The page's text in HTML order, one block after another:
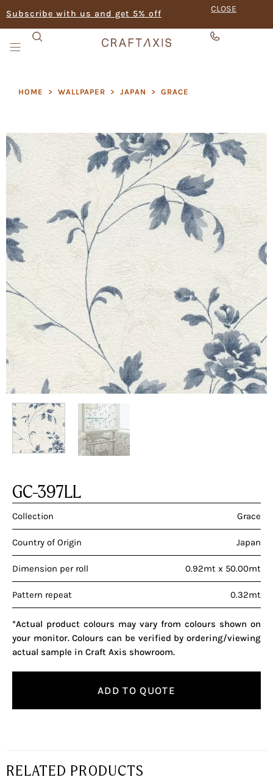
Subscribe with us and get 5% off CLOSE
HOME > WALLPAPER > JAPAN > GRACE
GC-397LL
Collection Grace
Country of Origin Japan
Dimension per roll 0.92mt x 50.00mt
Pattern repeat 0.32mt
*Actual product colours may vary from colours shown on
your monitor. Colours can be verified by ordering/viewing
actual sample in Craft Axis showroom.
ADD TO QUOTE
RELATED PRODUCTS